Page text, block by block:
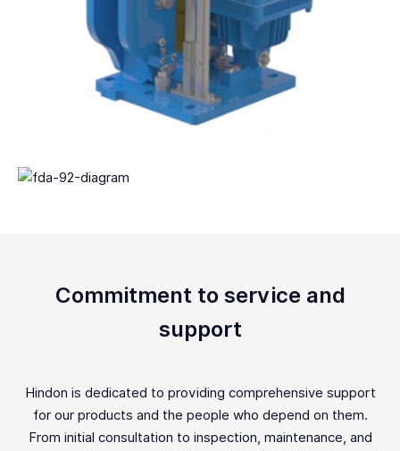
Commitment to service and
support
Hindon is dedicated to providing comprehensive support
for our products and the people who depend on them.
From initial consultation to inspection, maintenance, and